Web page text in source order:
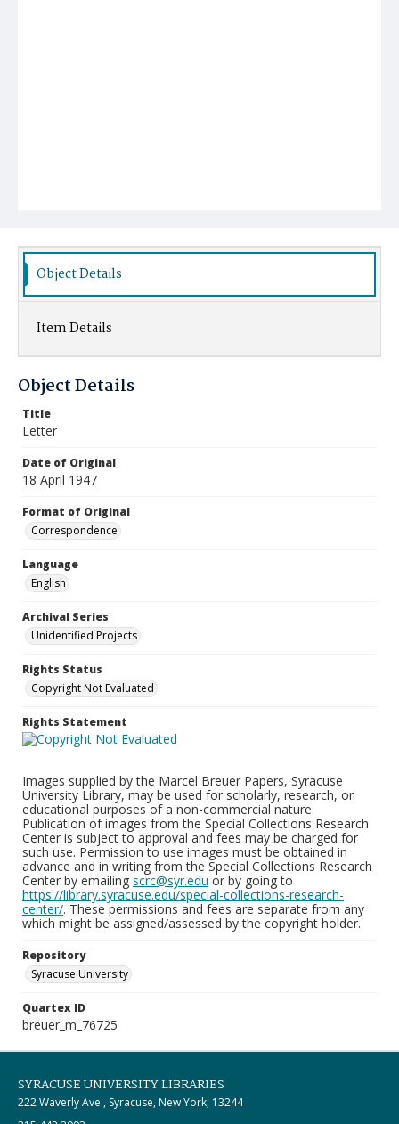
Object Details
Item Details
Object Details
Title
Letter
Date of Original
18 April 1947
Format of Original
Correspondence
Language
English
Archival Series
Unidentified Projects
Rights Status
Copyright Not Evaluated
Rights Statement
Images supplied by the Marcel Breuer Papers, Syracuse
University Library, may be used for scholarly, research, or
educational purposes of a non-commercial nature.
Publication of images from the Special Collections Research
Center is subject to approval and fees may be charged for
such use. Permission to use images must be obtained in
advance and in writing from the Special Collections Research
Center by emailing scrc@syr.edu or by going to
https://library.syracuse.edu/special-collections-research-
center/. These permissions and fees are separate from any
which might be assigned/assessed by the copyright holder.
Repository
Syracuse University
Quartex ID
breuer_m_76725
SYRACUSE UNIVERSITY LIBRARIES
222 Waverly Ave., Syracuse, New York, 13244